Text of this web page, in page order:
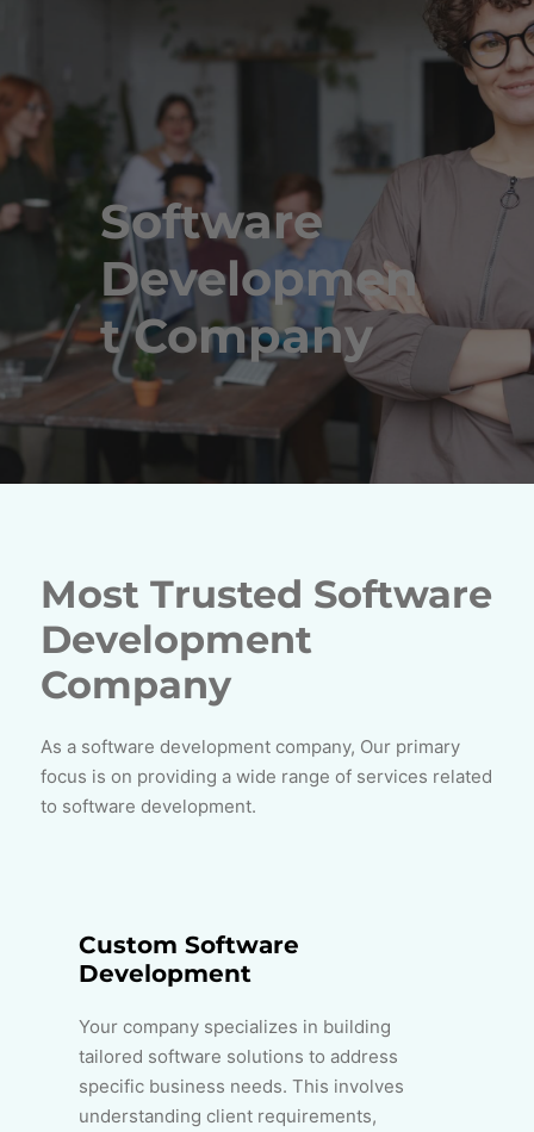
Software
Developmen
t Company
Most Trusted Software
Development
Company
As a software development company, Our primary
focus is on providing a wide range of services related
to software development.
Custom Software
Development
Your company specializes in building
tailored software solutions to address
specific business needs. This involves
understanding client requirements,